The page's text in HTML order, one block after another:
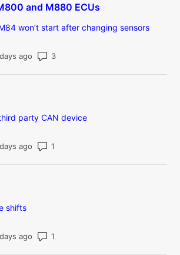
and M880 ECUs
won’t start after changing sensors
ago Number of comments: 3
party CAN device
ago
shifts
ago